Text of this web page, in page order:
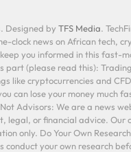
Designed by TFS Media.
clock news on African tech,
you informed in this fast-
part (please read this):
like cryptocurrencies and
can lose your money much
Advisors: We are a news
legal, or financial advice. Our
only. Do Your Own
conduct your own research